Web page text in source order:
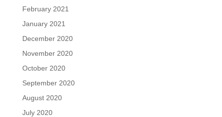
February 2021
January 2021
December 2020
November 2020
October 2020
September 2020
August 2020
July 2020